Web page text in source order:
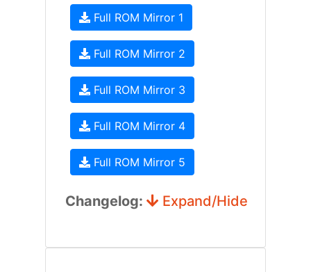
Full ROM Mirror 1
Full ROM Mirror 2
Full ROM Mirror 3
Full ROM Mirror 4
Full ROM Mirror 5
Changelog: Expand/Hide